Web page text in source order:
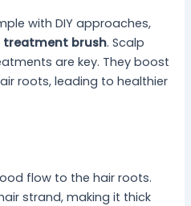
with DIY approaches,
treatment brush. Scalp
are key. They boost
roots, leading to healthier
flow to the hair roots.
strand, making it thick